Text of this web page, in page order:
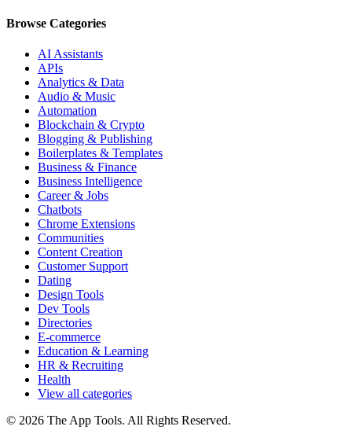
Browse Categories
AI Assistants
APIs
Analytics & Data
Audio & Music
Automation
Blockchain & Crypto
Blogging & Publishing
Boilerplates & Templates
Business & Finance
Business Intelligence
Career & Jobs
Chatbots
Chrome Extensions
Communities
Content Creation
Customer Support
Dating
Design Tools
Dev Tools
Directories
E-commerce
Education & Learning
HR & Recruiting
Health
View all categories
© 2026 The App Tools. All Rights Reserved.